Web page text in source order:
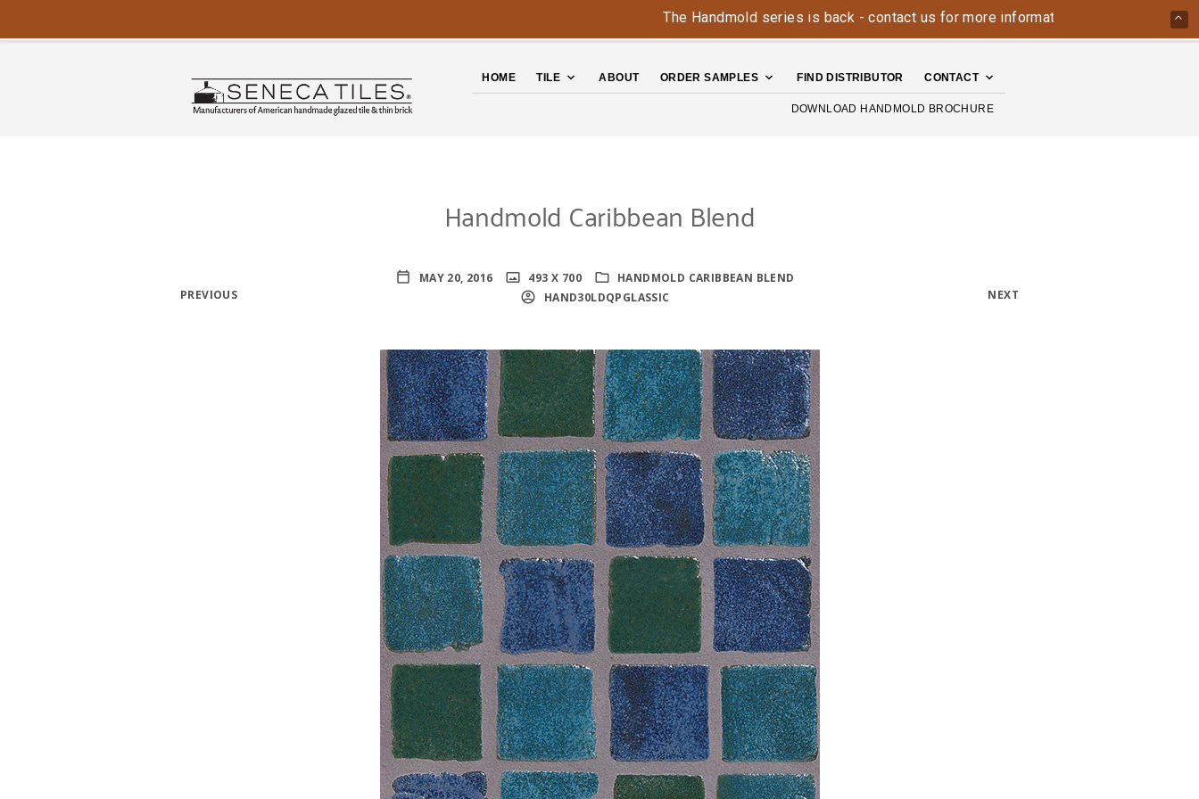
HOME TILE ABOUT ORDER SAMPLES FIND DISTRIBUTOR CONTACT
DOWNLOAD HANDMOLD BROCHURE
Handmold Caribbean Blend
MAY 20, 2016 493 X 700
HANDMOLD CARIBBEAN BLEND
HAND30LDQPGLASSIC
PREVIOUS NEXT
The Handmold series is back - contact us for more information today: 800-426-4335